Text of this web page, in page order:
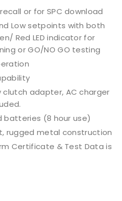
or for SPC download
Low setpoints with both
Red LED indicator for
or GO/NO GO testing
adapter, AC charger
batteries (8 hour use)
rugged metal construction
Certificate & Test Data is